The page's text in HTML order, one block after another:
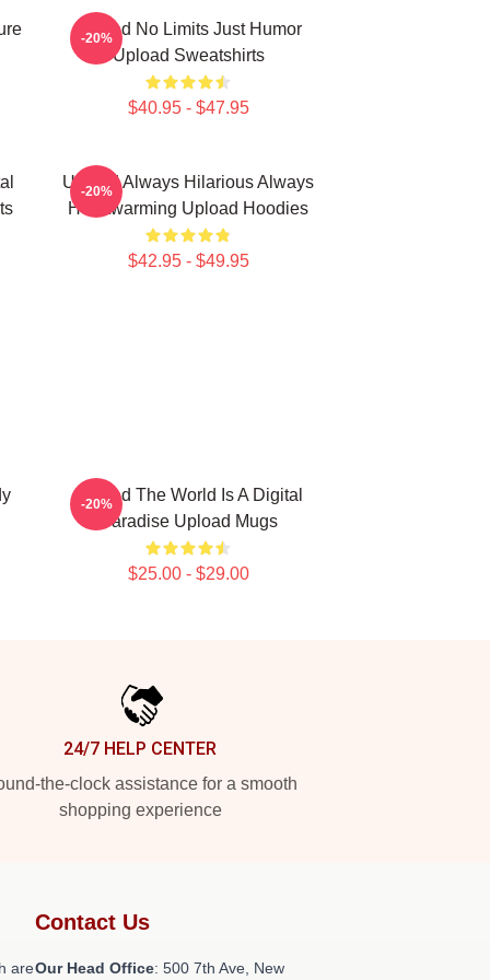
Upload No Limits Just Humor
Upload Sweatshirts
$40.95 - $47.95
-20%
Upload Always Hilarious Always
Heartwarming Upload Hoodies
$42.95 - $49.95
-20%
Upload The World Is A Digital
Paradise Upload Mugs
$25.00 - $29.00
-20%
24/7 HELP CENTER
the-clock assistance for a smooth
shopping experience
are
Contact Us
Our Head Office: 500 7th Ave, New